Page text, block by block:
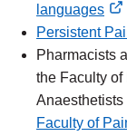
languages
external
link
Persistent
external
link
Pharmacists
the Faculty
Anaesthetists
Faculty of